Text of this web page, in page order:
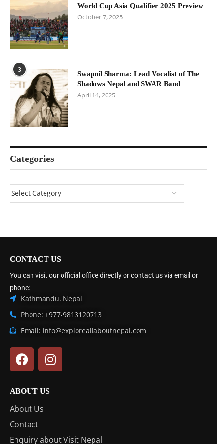
World Cup Asia Qualifier 2025 Preview
October 7, 2025
3
Swapnil Sharma: Lead Vocalist of The
Shadows Nepal and SWAR Band
April 14, 2025
Categories
CONTACT US
You can visit our official office directly or contact us via email or
phone:
Kathmandu, Nepal
Phone: +977-9813120713
Email: info@exploreallaboutnepal.com
ABOUT US
About Us
Contact
Enquiry about Visit Nepal